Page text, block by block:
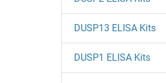
DUSP13 ELISA Kits
DUSP1 ELISA Kits